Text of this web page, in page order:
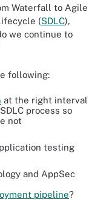
Waterfall to Agile
(SDLC),
we continue to
following:
at the right interval
process so
not
testing
and AppSec
pipeline?